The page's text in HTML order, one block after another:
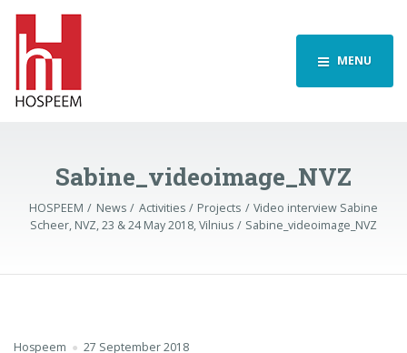
MENU
Sabine_videoimage_NVZ
HOSPEEM News Activities Projects
Video interview Sabine
Scheer, NVZ, 23 & 24 May 2018, Vilnius
Sabine_videoimage_NVZ
Hospeem 27 September 2018